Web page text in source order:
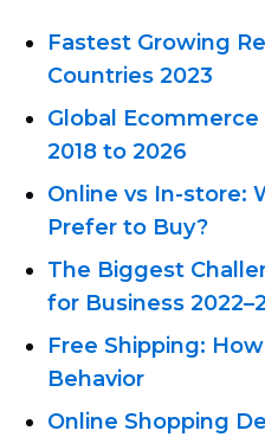
Fastest Growing
Countries 2023
Global
2018 to 2026
Online vs In-store:
Prefer to Buy?
The Biggest
for Business
Free Shipping:
Behavior
Online Shopping